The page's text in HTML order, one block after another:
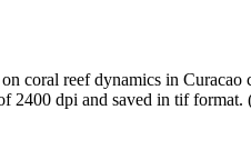
coral reef dynamics in
2400 dpi and saved in tif format.